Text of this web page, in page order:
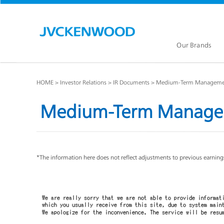
Our Brands
HOME Investor Relations IR Documents Medium-Term
Medium-Term
*The information here does not reflect adjustments to previous